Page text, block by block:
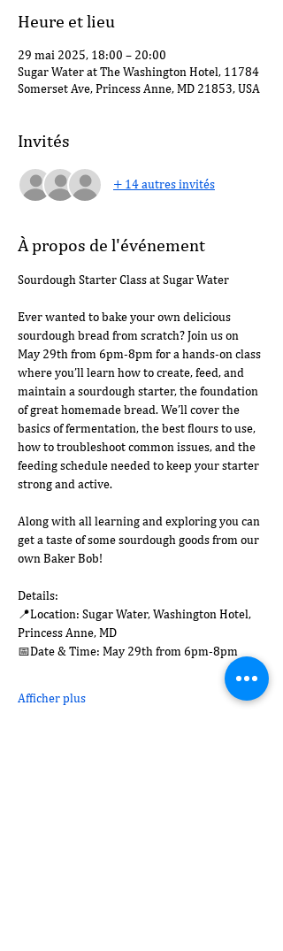
Heure et lieu
29 mai 2025, 18:00 – 20:00
Sugar Water at The Washington Hotel, 11784
Somerset Ave, Princess Anne, MD 21853, USA
Invités
+ 14 autres invités
À propos de l'événement
Sourdough Starter Class at Sugar Water
Ever wanted to bake your own delicious
sourdough bread from scratch? Join us on
May 29th from 6pm-8pm for a hands-on class
where you’ll learn how to create, feed, and
maintain a sourdough starter, the foundation
of great homemade bread. We’ll cover the
basics of fermentation, the best flours to use,
how to troubleshoot common issues, and the
feeding schedule needed to keep your starter
strong and active.
Along with all learning and exploring you can
get a taste of some sourdough goods from our
own Baker Bob!
Details:
📍Location: Sugar Water, Washington Hotel,
Princess Anne, MD
📅Date & Time: May 29th from 6pm-8pm
Afficher plus